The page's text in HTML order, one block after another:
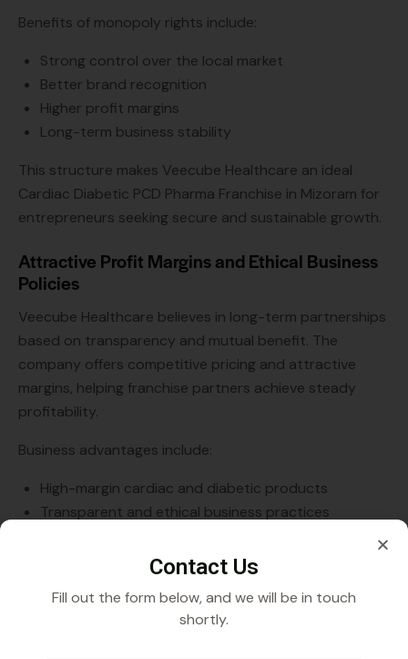
Benefits of monopoly rights include:
Strong control over the local market
Better brand recognition
Higher profit margins
Long-term business stability
This structure makes Veecube Healthcare an ideal
Cardiac Diabetic PCD Pharma Franchise in Mizoram for
entrepreneurs seeking secure and sustainable growth.
Attractive Profit Margins and Ethical Business
Policies
Veecube Healthcare believes in long-term partnerships
based on transparency and mutual benefit. The
company offers competitive pricing and attractive
margins, helping franchise partners achieve steady
profitability.
Business advantages include:
High-margin cardiac and diabetic products
Transparent and ethical business practices
Reliable supply chain support
These factors further reinforce Veecube Healthcare’s
reputation as a trusted Cardiac Diabetic PCD Pharma
Contact Us
Fill out the form below, and we will be in touch
shortly.